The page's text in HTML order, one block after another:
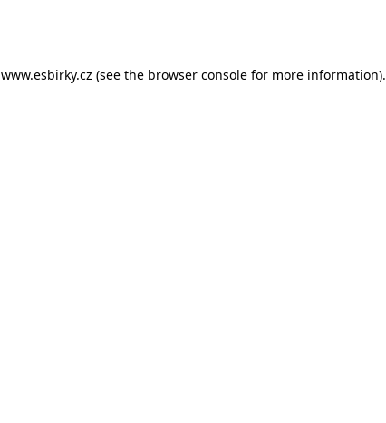
www.esbirky.cz (see the browser consolefor more information).